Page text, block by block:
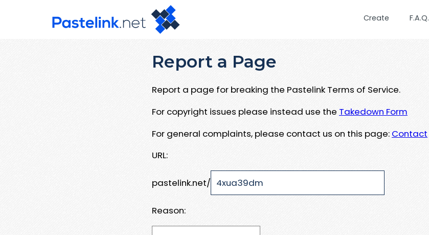
Create F.A.Q.
Report a Page
Report a page for breaking the Pastelink Terms of Service.
For copyright issues please instead use the Takedown Form
For general complaints, please contact us on this page: Contact
URL:
pastelink.net/
Reason: